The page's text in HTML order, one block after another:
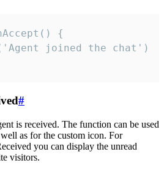
{
#
is received. The function can be used
as for the custom icon. For
you can display the unread
visitors.